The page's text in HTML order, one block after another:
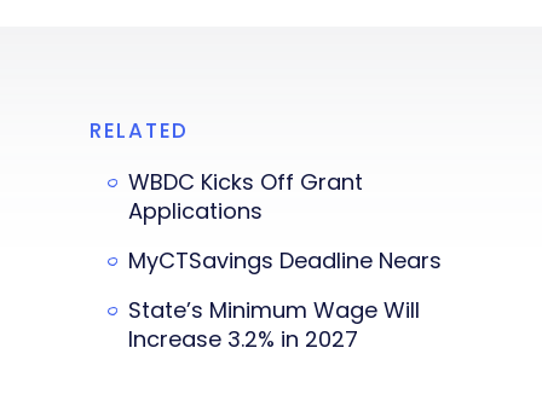
RELATED
WBDC Kicks Off Grant
Applications
MyCTSavings Deadline Nears
State’s Minimum Wage Will
Increase 3.2% in 2027